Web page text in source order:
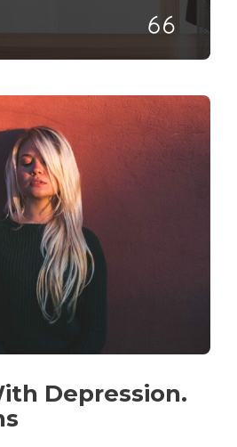
Depression.